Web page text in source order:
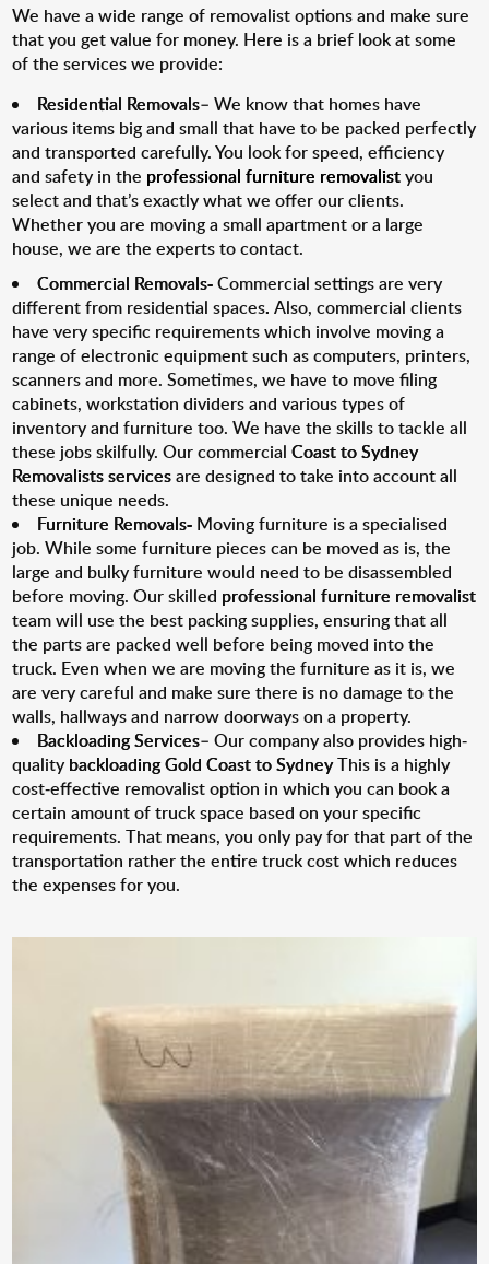
We have a wide range of removalist options and make sure
that you get value for money. Here is a brief look at some
of the services we provide:
Residential Removals– We know that homes have
various items big and small that have to be packed perfectly
and transported carefully. You look for speed, efficiency
and safety in the professional furniture removalistyou
select and that’s exactly what we offer our clients.
Whether you are moving a small apartment or a large
house, we are the experts to contact.
Commercial Removals-Commercial settings are very
different from residential spaces.Also, commercial clients
have very specific requirements which involve moving a
range of electronic equipment such as computers, printers,
scanners and more. Sometimes, we have to move filing
cabinets, workstation dividers and various types of
inventory and furniture too. We have the skills to tackle all
these jobs skilfully. Our commercialCoast to Sydney
Removalists servicesare designed to take into account all
these unique needs.
Furniture Removals- Moving furniture is a specialised
job. While some furniture pieces can be moved as is, the
large and bulky furniture would need to be disassembled
before moving. Our skilled professional furniture removalist
team will use the best packing supplies, ensuring that all
the parts are packed well before being moved into the
truck. Even when we are moving the furniture as it is, we
are very careful and make sure there is no damage to the
walls, hallways and narrow doorways on a property.
Backloading Services– Our company also provides high-
qualitybackloading Gold Coast to SydneyThis is a highly
cost-effective removalist option in which you can book a
certain amount of truck space based on your specific
requirements. That means, you only pay for that part of the
transportation rather the entire truck cost which reduces
the expenses for you.